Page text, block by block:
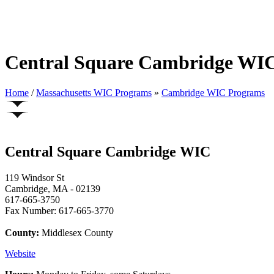
Central Square Cambridge
Home / Massachusetts WIC Programs » Cambridge WIC Programs
Central Square Cambridge WIC
119 Windsor St
Cambridge, MA - 02139
617-665-3750
Fax Number: 617-665-3770
County: Middlesex County
Website